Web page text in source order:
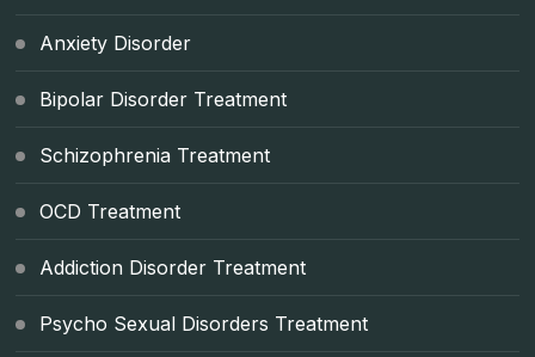
Anxiety Disorder
Bipolar Disorder Treatment
Schizophrenia Treatment
OCD Treatment
Addiction Disorder Treatment
Psycho Sexual Disorders Treatment